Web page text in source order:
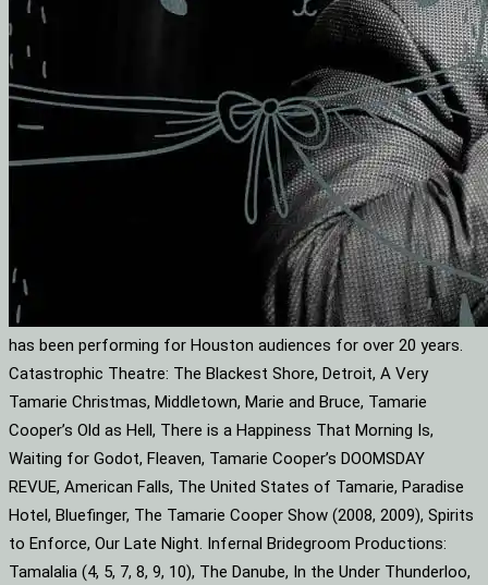
has been performing for Houston audiences for over 20 years.
Catastrophic Theatre: The Blackest Shore, Detroit, A Very
Tamarie Christmas, Middletown, Marie and Bruce, Tamarie
Cooper’s Old as Hell, There is a Happiness That Morning Is,
Waiting for Godot, Fleaven, Tamarie Cooper’s DOOMSDAY
REVUE, American Falls, The United States of Tamarie, Paradise
Hotel, Bluefinger, The Tamarie Cooper Show (2008, 2009), Spirits
to Enforce, Our Late Night. Infernal Bridegroom Productions:
Tamalalia (4, 5, 7, 8, 9, 10), The Danube, In the Under Thunderloo,